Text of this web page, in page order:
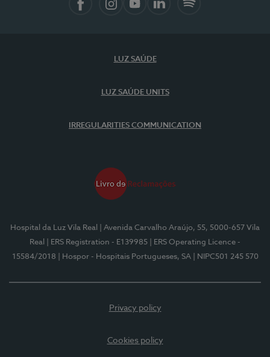
LUZ SAÚDE
LUZ SAÚDE UNITS
IRREGULARITIES COMMUNICATION
Hospital da Luz Vila Real
| Avenida Carvalho Araújo, 55, 5000-657 Vila
Real
| ERS Registration - E139985
| ERS Operating Licence -
15584/2018
| Hospor - Hospitais Portugueses, SA | NIPC501 245 570
Privacy policy
Cookies policy